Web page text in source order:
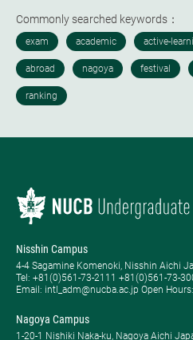
Commonly searched keywords：
Nisshin Campus
4-4 Sagamine Komenoki, Nisshin Aichi
Tel: ​+81(0)561-73-2111 +81(0)561-73-
Email: intl_adm@nucba.ac.jp Open
Nagoya Campus
1-20-1 Nishiki Naka-ku, Nagoya Aichi